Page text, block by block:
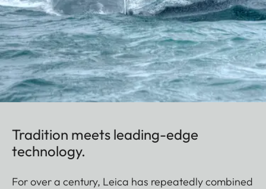
Tradition meets leading-edge
technology.
For over a century, Leica has repeatedly combined